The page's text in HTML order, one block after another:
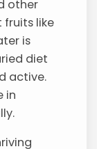
other
fruits like
is
diet
active.
in